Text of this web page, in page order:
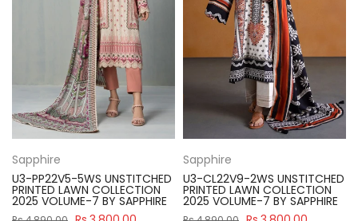
Sapphire
U3-PP22V5-5WS UNSTITCHED
PRINTED LAWN COLLECTION
2025 VOLUME-7 BY SAPPHIRE
Sapphire
U3-CL22V9-2WS UNSTITCHED
PRINTED LAWN COLLECTION
2025 VOLUME-7 BY SAPPHIRE